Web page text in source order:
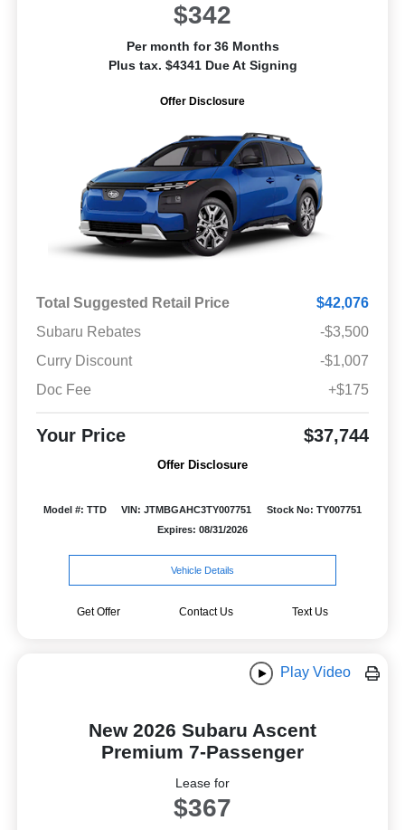
$342
Per month for 36 Months
Plus tax. $4341 Due At Signing
Offer Disclosure
Total Suggested Retail Price
$42,076
Subaru Rebates
-$3,500
Curry Discount
-$1,007
Doc Fee
+$175
Your Price $37,744
Offer Disclosure
Model #: TTD VIN: JTMBGAHC3TY007751
Stock No: TY007751
Expires: 08/31/2026
Vehicle Details
Get Offer Contact Us Text Us
Play Video
New 2026 Subaru Ascent
Premium 7-Passenger
Lease for
$367